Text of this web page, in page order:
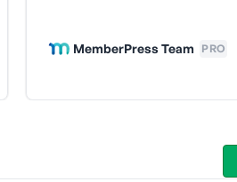
MemberPress Team PRO